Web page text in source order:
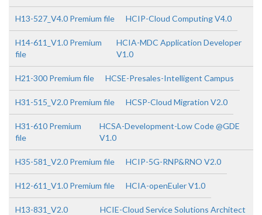
H13-527_V4.0 Premium file HCIP-Cloud Computing V4.0
H14-611_V1.0 Premium
file
HCIA-MDC Application Developer
V1.0
H21-300 Premium file HCSE-Presales-Intelligent Campus
H31-515_V2.0 Premium file HCSP-Cloud Migration V2.0
H31-610 Premium
file
HCSA-Development-Low Code @GDE
V1.0
H35-581_V2.0 Premium file HCIP-5G-RNP&RNO V2.0
H12-611_V1.0 Premium file HCIA-openEuler V1.0
H13-831_V2.0
HCIE-Cloud Service Solutions Architect